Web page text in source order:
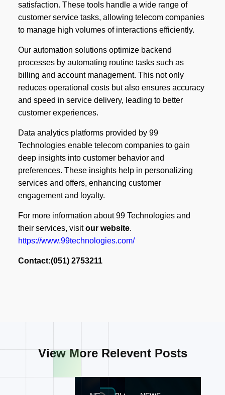
satisfaction. These tools handle a wide range of
customer service tasks, allowing telecom companies
to manage high volumes of interactions efficiently.
Our automation solutions optimize backend
processes by automating routine tasks such as
billing and account management. This not only
reduces operational costs but also ensures accuracy
and speed in service delivery, leading to better
customer experiences.
Data analytics platforms provided by 99
Technologies enable telecom companies to gain
deep insights into customer behavior and
preferences. These insights help in personalizing
services and offers, enhancing customer
engagement and loyalty.
For more information about 99 Technologies and
their services, visitour website.
https://www.99technologies.com/
Contact:(051) 2753211
View More Relevent Posts